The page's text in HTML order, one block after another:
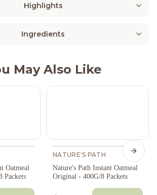
Highlights
Ingredients
May Also Like
Oatmeal
Packets
NATURE'S PATH
Nature's Path Instant Oatmeal
Original - 400G/8 Packets
Next